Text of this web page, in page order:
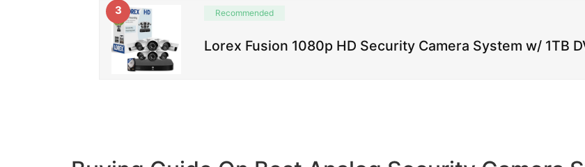
3 Recommended
Lorex Fusion 1080p HD Security Camera System w/ 1TB